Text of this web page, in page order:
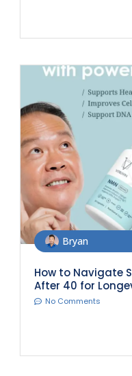
Bryan
How to Navigate
After 40 for
No Comments